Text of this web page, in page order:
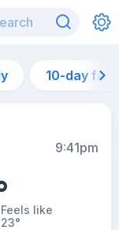
10-day
9:41pm
Feels like
23°